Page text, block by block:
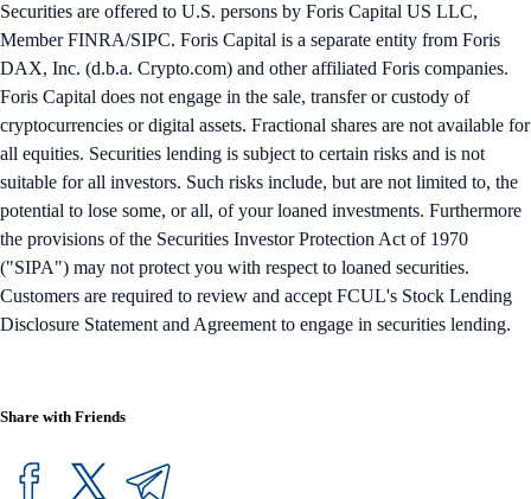
Securities are offered to U.S. persons by Foris Capital US LLC,
Member FINRA/SIPC. Foris Capital is a separate entity from Foris
DAX, Inc. (d.b.a. Crypto.com) and other affiliated Foris companies.
Foris Capital does not engage in the sale, transfer or custody of
cryptocurrencies or digital assets. Fractional shares are not available for
all equities. Securities lending is subject to certain risks and is not
suitable for all investors. Such risks include, but are not limited to, the
potential to lose some, or all, of your loaned investments. Furthermore
the provisions of the Securities Investor Protection Act of 1970
("SIPA") may not protect you with respect to loaned securities.
Customers are required to review and accept FCUL's Stock Lending
Disclosure Statement and Agreement to engage in securities lending.
Share with Friends